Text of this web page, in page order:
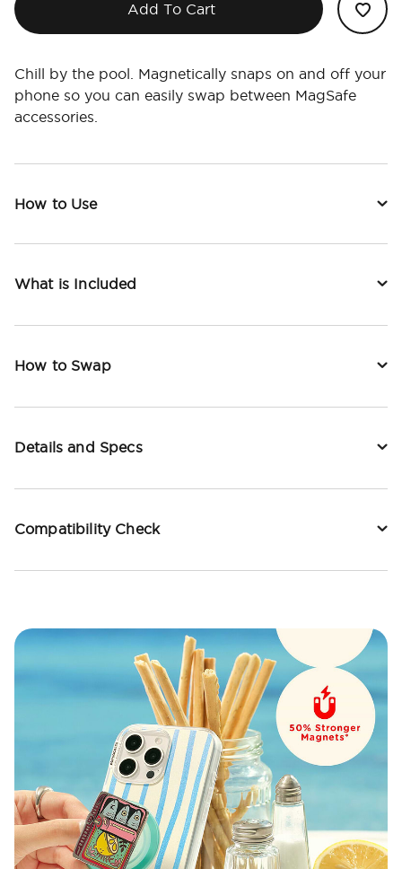
Add To Cart
Chill by the pool. Magnetically snaps on and off your
phone so you can easily swap between MagSafe
accessories.
How to Use
What is Included
How to Swap
Details and Specs
Compatibility Check